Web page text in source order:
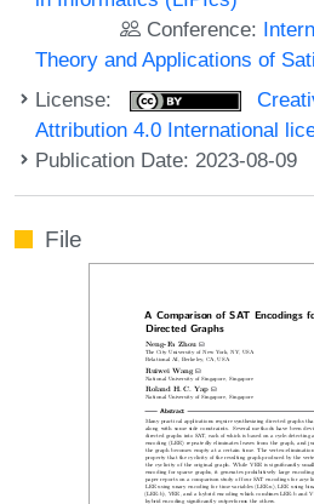
Conference:
Theory and Applications of
License:
Attribution 4.0 International
Publication Date: 2023-08-09
File